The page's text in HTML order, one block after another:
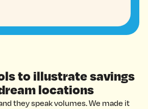
to illustrate savings
locations
they speak volumes. We made it